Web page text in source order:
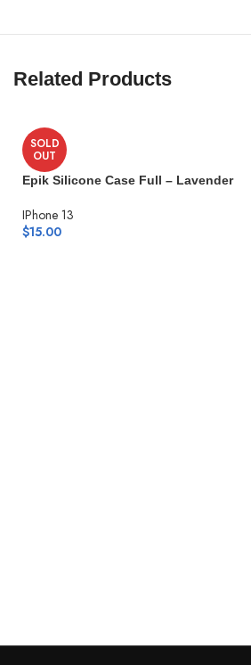
Related Products
SOLD
OUT
Epik Silicone Case Full – Lavender
IPhone 13
$15.00